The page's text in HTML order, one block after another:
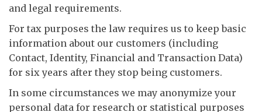
and legal requirements.
For tax purposes the law requires us to keep basic
information about our customers (including
Contact, Identity, Financial and Transaction Data)
for six years after they stop being customers.
In some circumstances we may anonymize your
personal data for research or statistical purposes